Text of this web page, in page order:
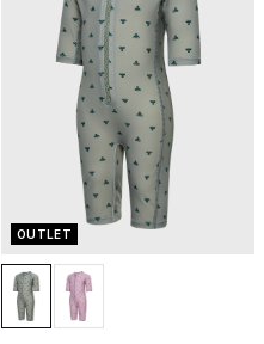
OUTLET